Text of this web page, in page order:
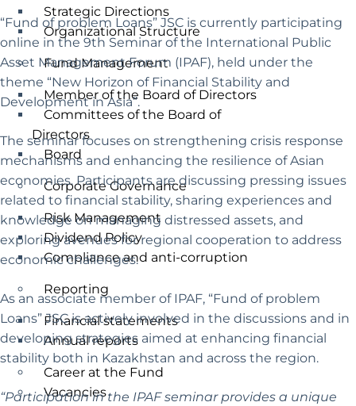
Strategic Directions
Organizational Structure
Fund Management
Member of the Board of Directors
Committees of the Board of
Directors
Board
Corporate Governance
Risk Management
Dividend Policy
Compliance and anti-corruption
Reporting
Financial statements
Annual reports
Career at the Fund
Vacancies
“Fund of problem Loans” JSC is currently participating
online in the 9th Seminar of the International Public
Asset Management Forum (IPAF), held under the
theme “New Horizon of Financial Stability and
Development in Asia”.
The seminar focuses on strengthening crisis response
mechanisms and enhancing the resilience of Asian
economies. Participants are discussing pressing issues
related to financial stability, sharing experiences and
knowledge on managing distressed assets, and
exploring avenues for regional cooperation to address
economic challenges.
As an associate member of IPAF, “Fund of problem
Loans” JSC is actively involved in the discussions and in
developing strategies aimed at enhancing financial
stability both in Kazakhstan and across the region.
“Participation in the IPAF seminar provides a unique